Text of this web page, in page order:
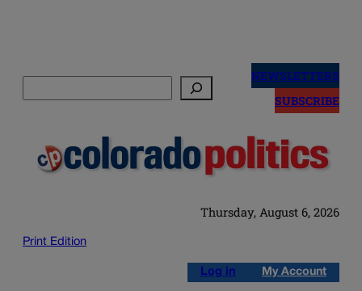
NEWSLETTERS
SUBSCRIBE
Thursday, August 6, 2026
Print Edition
Log in My Account